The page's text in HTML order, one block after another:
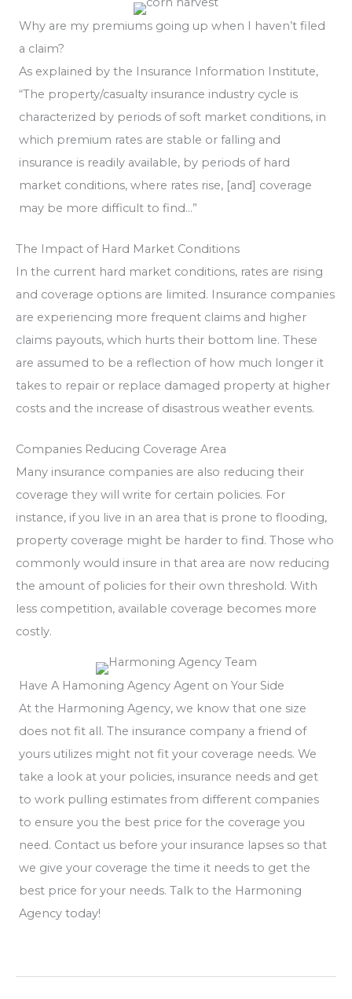
Why are my premiums going up when I haven’t filed
a claim?
As explained by the Insurance Information Institute,
“The property/casualty insurance industry cycle is
characterized by periods of soft market conditions, in
which premium rates are stable or falling and
insurance is readily available, by periods of hard
market conditions, where rates rise, [and] coverage
may be more difficult to find…”
The Impact of Hard Market Conditions
In the current hard market conditions, rates are rising
and coverage options are limited. Insurance companies
are experiencing more frequent claims and higher
claims payouts, which hurts their bottom line. These
are assumed to be a reflection of how much longer it
takes to repair or replace damaged property at higher
costs and the increase of disastrous weather events.
Companies Reducing Coverage Area
Many insurance companies are also reducing their
coverage they will write for certain policies. For
instance, if you live in an area that is prone to flooding,
property coverage might be harder to find. Those who
commonly would insure in that area are now reducing
the amount of policies for their own threshold. With
less competition, available coverage becomes more
costly.
Have A Hamoning Agency Agent on Your Side
At the Harmoning Agency, we know that one size
does not fit all. The insurance company a friend of
yours utilizes might not fit your coverage needs. We
take a look at your policies, insurance needs and get
to work pulling estimates from different companies
to ensure you the best price for the coverage you
need. Contact us before your insurance lapses so that
we give your coverage the time it needs to get the
best price for your needs. Talk to the Harmoning
Agency today!